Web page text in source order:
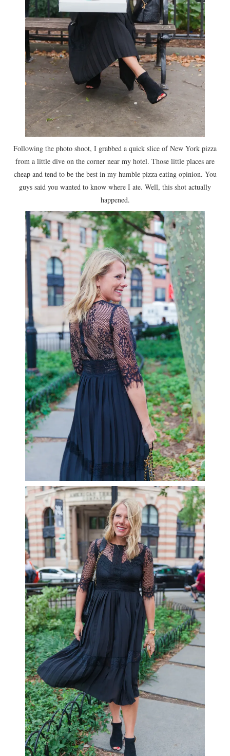
Following the photo shoot, I grabbed a quick slice of New York pizza
from a little dive on the corner near my hotel. Those little places are
cheap and tend to be the best in my humble pizza eating opinion. You
guys said you wanted to know where I ate. Well, this shot actually
happened.